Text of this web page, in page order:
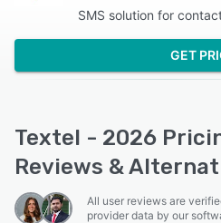
SMS solution for
GET
Textel - 2026
Reviews &
All user reviews are
provider data by our